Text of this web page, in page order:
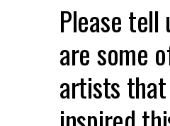
Please tell
are some
artists